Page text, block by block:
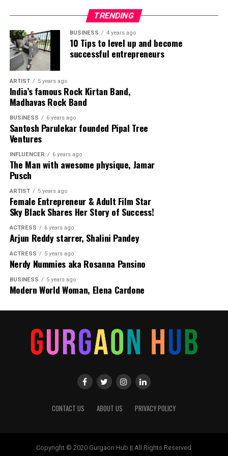
Vinita Dasgupta’s art.
A part of numerous solo and group exhibitions in India
and abroad, Vinita Dasgupta was a recipient of the “Art
for Social Change” Award by the UN Population Fund,
New Delhi in 2008. She was also awarded the National
Scholarship in Painting by the Ministry of Culture,
Government of India, in 2009-2011. Her solo exhibitions
include the ‘Story Teller: Stories Told and Retold – V’ at
the New York Art Expo, New York, 2016 and ‘Story
Teller- Stories Told and Retold – II’ at the Art Lounge
Gallery, Lisbon in 2015.
TRENDING
BUSINESS 4 years ago
10 Tips to level up and become
successful entrepreneurs
ARTIST 5 years ago
India’s famous Rock Kirtan Band,
Madhavas Rock Band
BUSINESS 6 years ago
Santosh Parulekar founded Pipal Tree
Ventures
INFLUENCER 6 years ago
The Man with awesome physique, Jamar
Pusch
ARTIST 5 years ago
Female Entrepreneur & Adult Film Star
Sky Black Shares Her Story of Success!
ACTRESS 6 years ago
Arjun Reddy starrer, Shalini Pandey
ACTRESS 5 years ago
Nerdy Nummies aka Rosanna Pansino
BUSINESS 5 years ago
Modern World Woman, Elena Cardone
CONTACT US ABOUT US PRIVACY POLICY
Copyright © 2020 Gurgaon Hub || All Rights Reserved